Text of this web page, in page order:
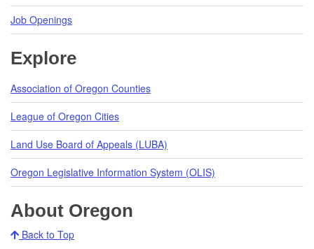
Job Openings
Explore
Association of Oregon Counties
League of Oregon Cities
Land Use Board of Appeals (LUBA)
Oregon Legislative Information System (OLIS)
About Oregon
Back to Top